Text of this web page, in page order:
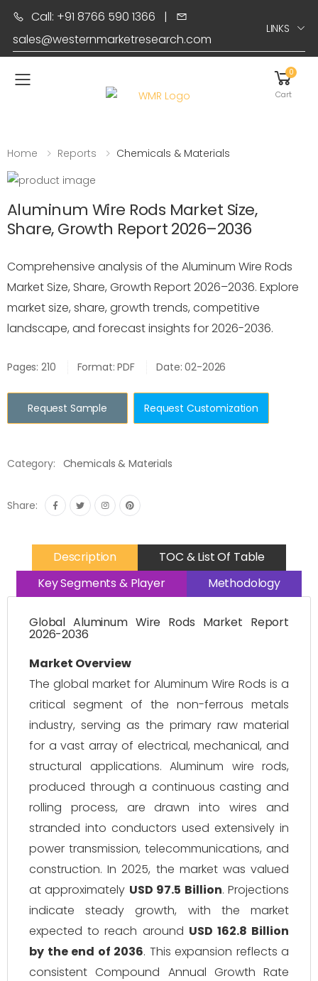
Call: +91 8766 590 1366 |
sales@westernmarketresearch.com
LINKS
Toggle mobile menu
0
Cart
Home Reports Chemicals & Materials
Aluminum Wire Rods Market Size,
Share, Growth Report 2026–2036
Comprehensive analysis of the Aluminum Wire Rods
Market Size, Share, Growth Report 2026–2036. Explore
market size, share, growth trends, competitive
landscape, and forecast insights for 2026-2036.
Pages: 210 Format: PDF Date: 02-2026
Request Sample Request Customization
Category: Chemicals & Materials
Share:
Description
TOC & List Of Table
Key Segments & Player
Methodology
Global Aluminum Wire Rods Market Report
2026-2036
Market Overview
The global market for Aluminum Wire Rods is a
critical segment of the non-ferrous metals
industry, serving as the primary raw material
for a vast array of electrical, mechanical, and
structural applications. Aluminum wire rods,
produced through a continuous casting and
rolling process, are drawn into wires and
stranded into conductors used extensively in
power transmission, telecommunications, and
construction. In 2025, the market was valued
at approximately USD 97.5 Billion. Projections
indicate steady growth, with the market
expected to reach around USD 162.8 Billion
by the end of 2036. This expansion reflects a
consistent Compound Annual Growth Rate